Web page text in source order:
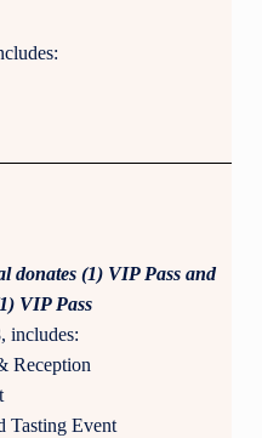
donates (1) VIP Pass and
VIP Pass
includes:
Reception
Tasting Event